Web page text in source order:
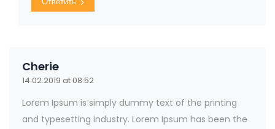
Cherie
14.02.2019 at 08:52
Lorem Ipsum is simply dummy text of the printing
and typesetting industry. Lorem Ipsum has been the